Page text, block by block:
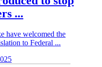
...
have welcomed the
to Federal ...